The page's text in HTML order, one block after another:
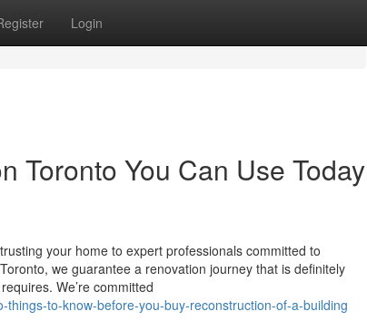
Login
Toronto You Can Use Today
your home to expert professionals committed to
we guarantee a renovation journey that is definitely
We’re committed
to-know-before-you-buy-reconstruction-of-a-building